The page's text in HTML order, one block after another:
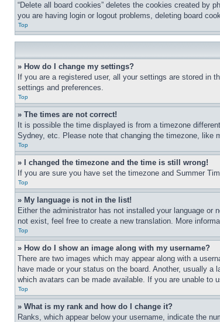
“Delete all board cookies” deletes the cookies created by
you are having login or logout problems, deleting board
Top
» How do I change my settings?
If you are a registered user, all your settings are stored in
settings and preferences.
Top
» The times are not correct!
It is possible the time displayed is from a timezone
Sydney, etc. Please note that changing the timezone, like
Top
» I changed the timezone and the time is still wrong!
If you are sure you have set the timezone and Summer
Top
» My language is not in the list!
Either the administrator has not installed your language
not exist, feel free to create a new translation. More
Top
» How do I show an image along with my username?
There are two images which may appear along with a
have made or your status on the board. Another, usually
which avatars can be made available. If you are unable to
Top
» What is my rank and how do I change it?
Ranks, which appear below your username, indicate the